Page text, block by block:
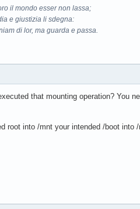
il mondo esser non lassa;
e giustizia li sdegna:
di lor, ma guarda e passa.
that mounting operation? You
root into /mnt your intended /boot